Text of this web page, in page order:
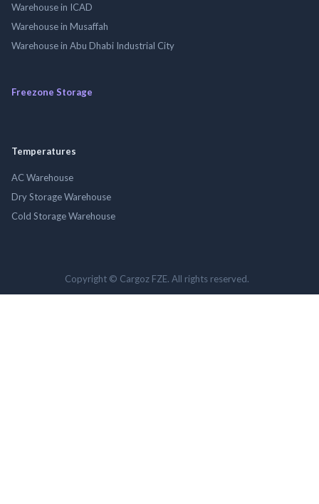
Warehouse in ICAD
Warehouse in Musaffah
Warehouse in Abu Dhabi Industrial City
Freezone Storage
Temperatures
AC Warehouse
Dry Storage Warehouse
Cold Storage Warehouse
Copyright © Cargoz FZE. All rights reserved.